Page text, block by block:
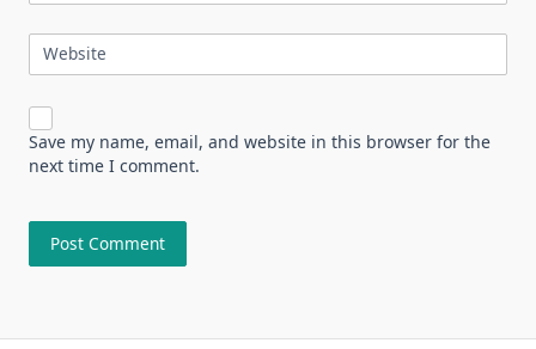
Website
Save my name, email, and website in this browser for the
next time I comment.